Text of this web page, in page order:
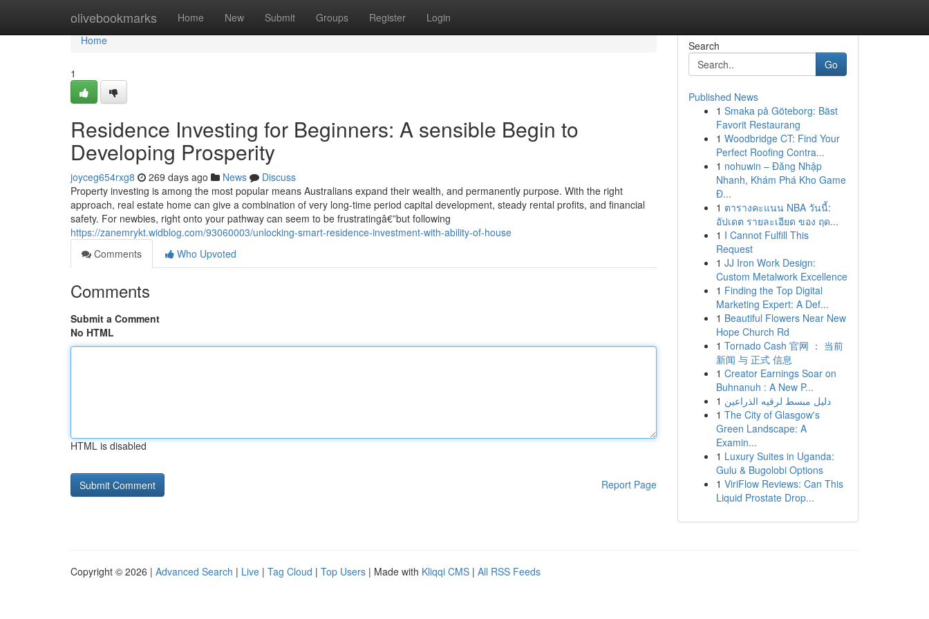
olivebookmarks Home New Submit Groups Register Login
Home
Home
1
Residence Investing for Beginners: A sensible Begin to
Developing Prosperity
joyceg654rxg8 269 days ago News
Discuss
Property investing is among the most popular means Australians expand their wealth, and permanently purpose. With the right
approach, real estate home can give a combination of very long-time period capital development, steady rental profits, and financial
safety. For newbies, right onto your pathway can seem to be frustratingâ€”but following
https://zanemrykt.widblog.com/93060003/unlocking-smart-residence-investment-with-ability-of-house
Comments
Who Upvoted
Comments
Submit a Comment
No HTML
HTML is disabled
Report Page
Search
Go
Published News
1 Smaka på Göteborg: Bäst
Favorit Restaurang
1 Woodbridge CT: Find Your
Perfect Roofing Contra...
1 nohuwin – Đăng Nhập
Nhanh, Khám Phá Kho Game
Đ...
1 ตารางคะแนน NBA วันนี้:
อัปเดต รายละเอียด ของ ฤด...
1 I Cannot Fulfill This
Request
1 JJ Iron Work Design:
Custom Metalwork Excellence
1 Finding the Top Digital
Marketing Expert: A Def...
1 Beautiful Flowers Near New
Hope Church Rd
1 Tornado Cash 官网 ： 当前
新闻 与 正式 信息
1 Creator Earnings Soar on
Buhnanuh : A New P...
1 دليل مبسط لرقيه الذراعين
1 The City of Glasgow's
Green Landscape: A
Examin...
1 Luxury Suites in Uganda:
Gulu & Bugolobi Options
1 ViriFlow Reviews: Can This
Liquid Prostate Drop...
Copyright © 2026 | Advanced Search | Live | Tag Cloud | Top Users | Made with Kliqqi CMS | All RSS Feeds